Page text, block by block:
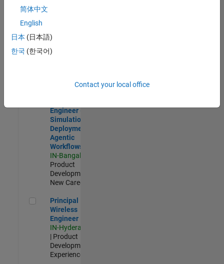
Software Engineer Complier Technologies
Complier
Technologies
IN-Bangalore
New Career
Engineer -
Simulation
Deployment
Agentic
Workflows
IN-Bangalore
Product
Development |
New Career
Principal Wireless Engineer
Principal
Wireless
Engineer
IN-Hyderabad
| Product
Development |
Experienced
简体中文
English
日本 (日本語)
한국 (한국어)
Contact your local office